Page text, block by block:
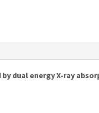
dual energy X-ray